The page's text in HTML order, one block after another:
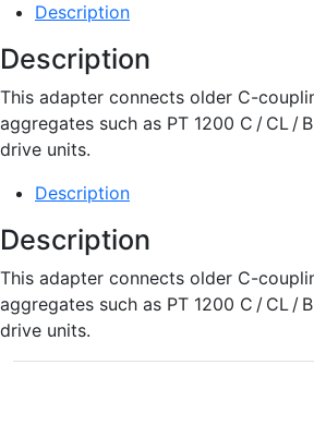
Description
Description
This adapter connects older C-
aggregates such as PT 1200 C / CL /
drive units.
Description
Description
This adapter connects older C-
aggregates such as PT 1200 C / CL /
drive units.